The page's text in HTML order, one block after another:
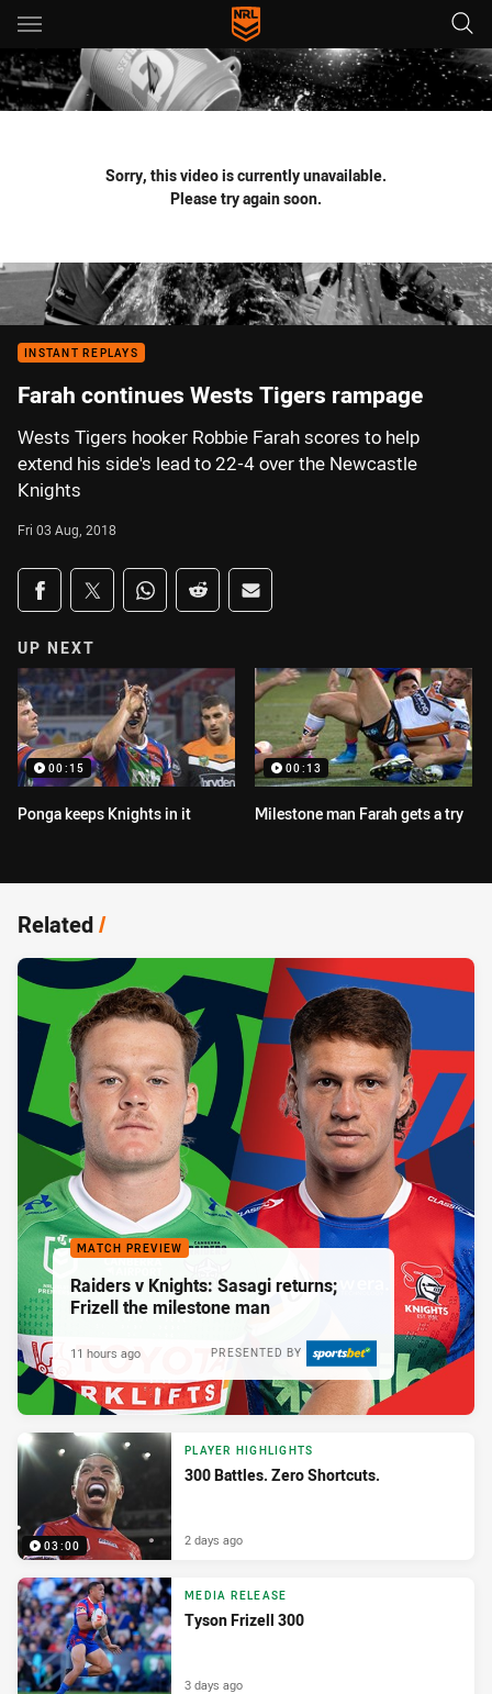
Main
You have skipped the navigation, tab for page content
Sorry, this video is currently unavailable.
Please try again soon.
INSTANT REPLAYS
Farah continues Wests Tigers rampage
Wests Tigers hooker Robbie Farah scores to help
extend his side's lead to 22-4 over the Newcastle
Knights
Fri 03 Aug, 2018
Share on social media
Share via Facebook
Share via Twitter
Share via Whats-app
Share via Reddit
Share via Email
UP NEXT
00:15
Ponga keeps Knights in it
00:13
Milestone man Farah gets a try
Related/
MATCH PREVIEW
Raiders v Knights: Sasagi returns;
Frizell the milestone man
PRESENTED BY
11 hours ago
03:00
PLAYER HIGHLIGHTS
300 Battles. Zero Shortcuts.
2 days ago
MEDIA RELEASE
Tyson Frizell 300
3 days ago